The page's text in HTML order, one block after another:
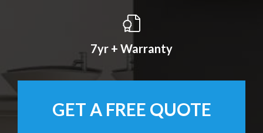
7yr + Warranty
GET A FREE QUOTE